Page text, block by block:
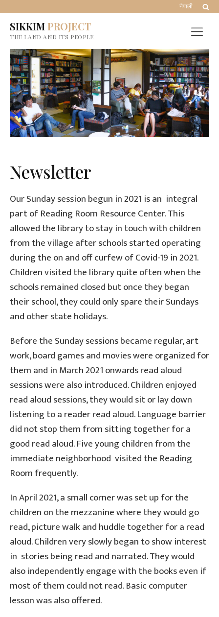
नेपाली
SIKKIMPROJECT
THE LAND AND ITS PEOPLE
Newsletter
Our Sunday session begun in 2021 is an integral
part of Reading Room Resource Center. This
allowed the library to stay in touch with children
from the village after schools started operating
during the on and off curfew of Covid-19 in 2021.
Children visited the library quite often when the
schools remained closed but once they began
their school, they could only spare their Sundays
and other state holidays.
Before the Sunday sessions became regular, art
work, board games and movies were organized for
them and in March 2021 onwards read aloud
sessions were also introduced. Children enjoyed
read aloud sessions, they would sit or lay down
listening to a reader read aloud. Language barrier
did not stop them from sitting together for a
good read aloud. Five young children from the
immediate neighborhood visited the Reading
Room frequently.
In April 2021, a small corner was set up for the
children on the mezzanine where they would go
read, picture walk and huddle together for a read
aloud. Children very slowly began to show interest
in stories being read and narrated. They would
also independently engage with the books even if
most of them could not read. Basic computer
lesson was also offered.